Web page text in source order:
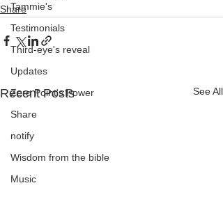
Tammie's
Testimonials
Third-eye's reveal
Updates
Zero Point's Power
Share
notify
Wisdom from the bible
Music
Share
Recent Posts See All